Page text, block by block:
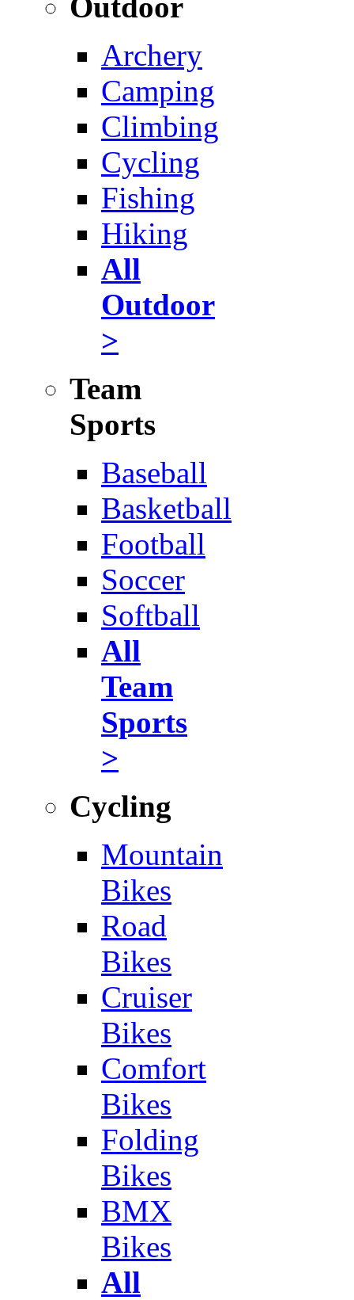
Archery
Camping
Climbing
Cycling
Fishing
Hiking
All
Outdoor
>
Team
Sports
Baseball
Basketball
Football
Soccer
Softball
All
Team
Sports
>
Cycling
Mountain
Bikes
Road
Bikes
Cruiser
Bikes
Comfort
Bikes
Folding
Bikes
BMX
Bikes
All